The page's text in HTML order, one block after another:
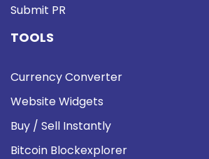
Submit PR
TOOLS
Currency Converter
Website Widgets
Buy / Sell Instantly
Bitcoin Blockexplorer